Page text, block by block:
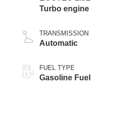
Turbo engine
TRANSMISSION
Automatic
FUEL TYPE
Gasoline Fuel